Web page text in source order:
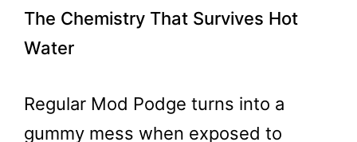
The Chemistry That Survives Hot
Water
Regular Mod Podge turns into a
gummy mess when exposed to